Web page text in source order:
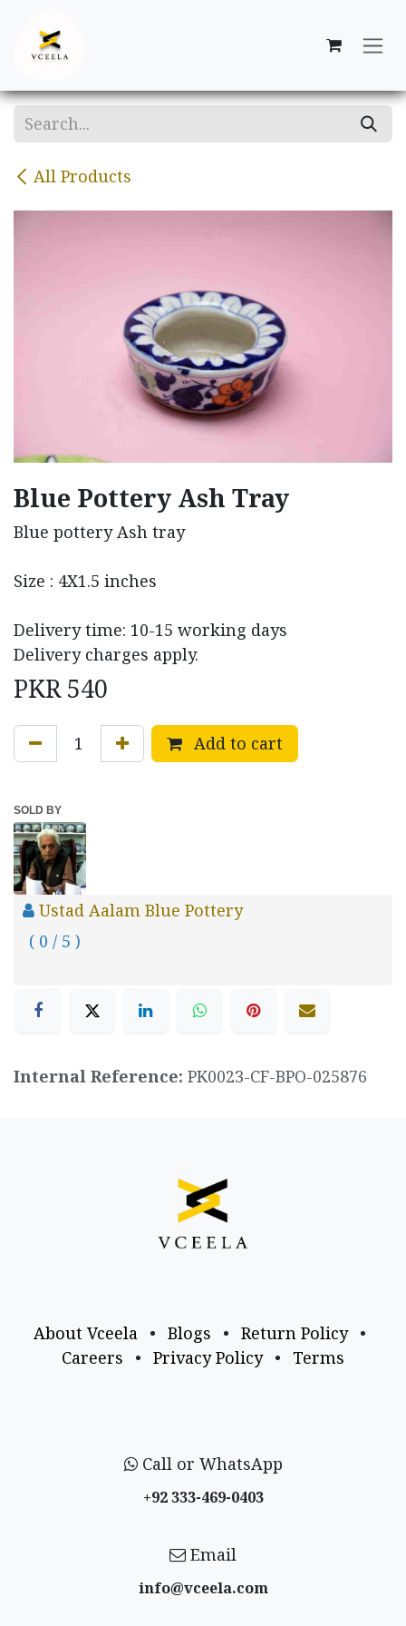
All Products
Blue Pottery Ash Tray
Blue pottery Ash tray
Size : 4X1.5 inches
Delivery time: 10-15 working days
Delivery charges apply.
PKR540
Add to cart
SOLD BY
Ustad Aalam Blue Pottery
( 0 / 5 )
Internal Reference: PK0023-CF-BPO-025876
About Vceela • Blogs • Return Policy
•
Careers
• Privacy Policy • Terms
Call or WhatsApp
+92 333-469-0403
Email
info@vceela​.com